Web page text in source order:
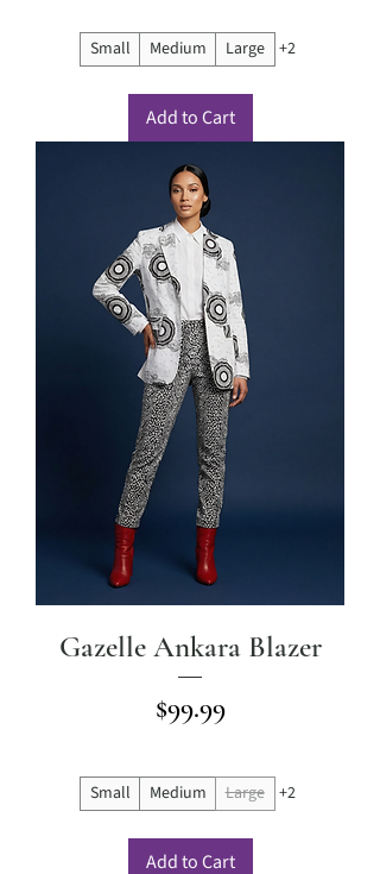
Small Medium Large +2
Add to Cart
Gazelle Ankara Blazer
Price
$99.99
Small Medium Large +2
Add to Cart